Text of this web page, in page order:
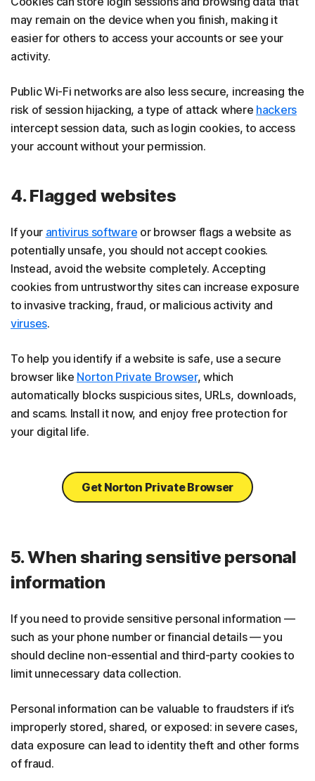
may remain on the device when you finish, making it
easier for others to access your accounts or see your
activity.
Public Wi-Fi networks are also less secure, increasing the
risk of session hijacking, a type of attack where hackers
intercept session data, such as login cookies, to access
your account without your permission.
4. Flagged websites
If your antivirus software or browser flags a website as
potentially unsafe, you should not accept cookies.
Instead, avoid the website completely. Accepting
cookies from untrustworthy sites can increase exposure
to invasive tracking, fraud, or malicious activity and
viruses.
To help you identify if a website is safe, use a secure
browser like Norton Private Browser, which
automatically blocks suspicious sites, URLs, downloads,
and scams. Install it now, and enjoy free protection for
your digital life.
Get Norton Private Browser
5. When sharing sensitive personal
information
If you need to provide sensitive personal information —
such as your phone number or financial details — you
should decline non-essential and third-party cookies to
limit unnecessary data collection.
Personal information can be valuable to fraudsters if it’s
improperly stored, shared, or exposed: in severe cases,
data exposure can lead to identity theft and other forms
of fraud.